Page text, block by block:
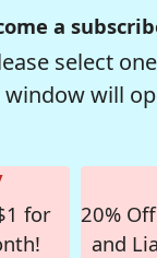
a
select
will
for
20%
and